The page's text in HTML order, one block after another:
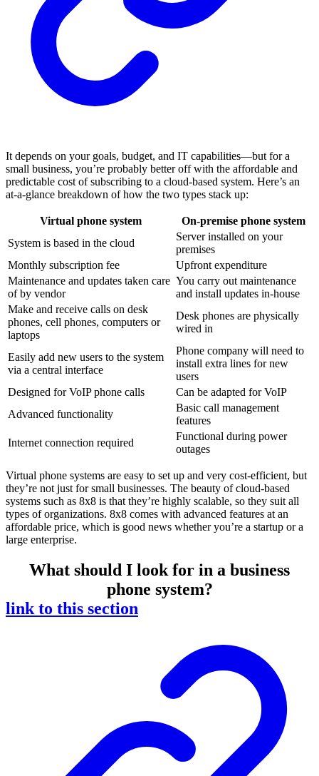
It depends on your goals, budget, and IT capabilities—but for a
small business, you’re probably better off with the affordable and
predictable cost of subscribing to a cloud-based system. Here’s an
at-a-glance breakdown of how the two types stack up:
Virtual phone system
On-premise phone system
System is based in the cloud
Server installed on your
premises
Monthly subscription fee
Upfront expenditure
Maintenance and updates taken care
of by vendor
You carry out maintenance
and install updates in-house
Make and receive calls on desk
phones, cell phones, computers or
laptops
Desk phones are physically
wired in
Easily add new users to the system
via a central interface
Phone company will need to
install extra lines for new
users
Designed for VoIP phone calls
Can be adapted for VoIP
Advanced functionality
Basic call management
features
Internet connection required
Functional during power
outages
Virtual phone systems are easy to set up and very cost-efficient, but
they’re not just for small businesses. The beauty of cloud-based
systems such as 8x8 is that they’re highly scalable, so they suit all
types of organizations. 8x8 comes with advanced features at an
affordable price, which is good news whether you’re a startup or a
large enterprise.
What should I look for in a business
phone system?
link to this section